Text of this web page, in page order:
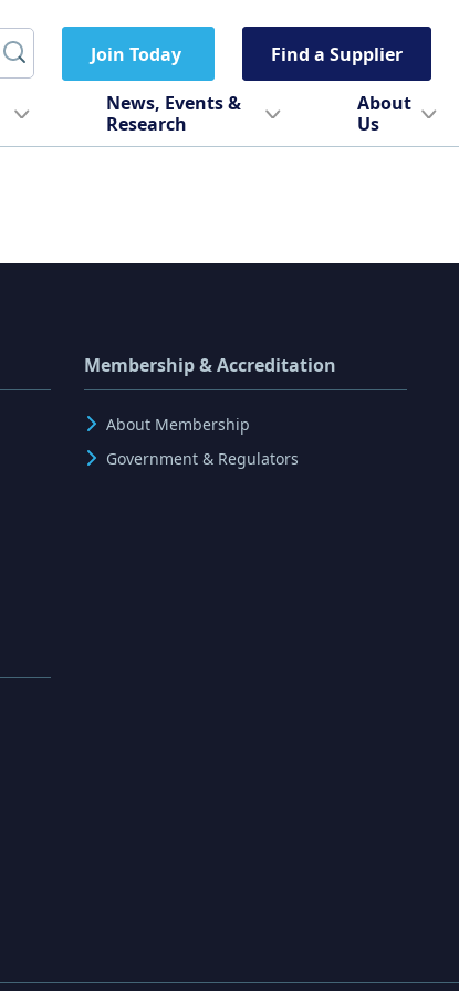
Join Today Find a Supplier
News, Events &
Research
About
Us
Membership & Accreditation
About Membership
Government & Regulators